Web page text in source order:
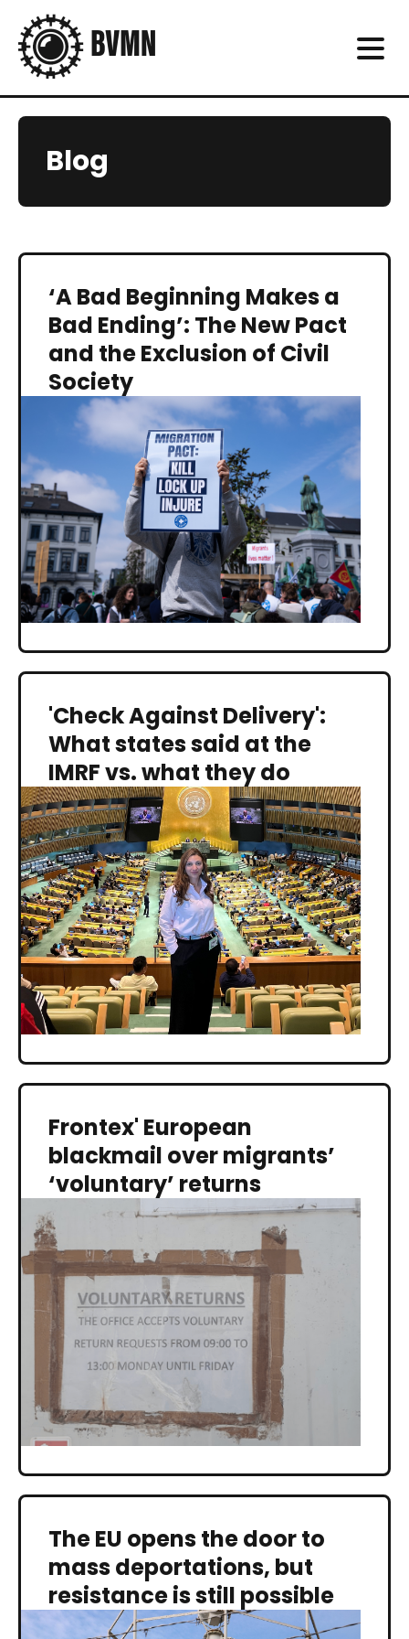
Blog
‘A Bad Beginning Makes a
Bad Ending’: The New Pact
and the Exclusion of Civil
Society
'Check Against Delivery':
What states said at the
IMRF vs. what they do
Frontex' European
blackmail over migrants’
‘voluntary’ returns
The EU opens the door to
mass deportations, but
resistance is still possible